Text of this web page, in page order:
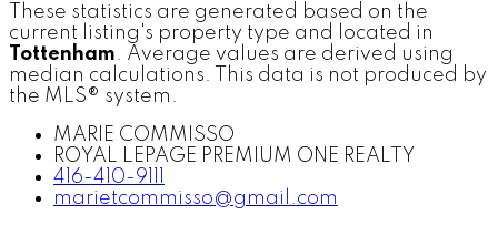
These statistics are generated based on the
current listing's property type and located in
Tottenham. Average values are derived using
median calculations. This data is not produced by
the MLS® system.
MARIE COMMISSO
ROYAL LEPAGE PREMIUM ONE REALTY
416-410-9111
marietcommisso@gmail.com